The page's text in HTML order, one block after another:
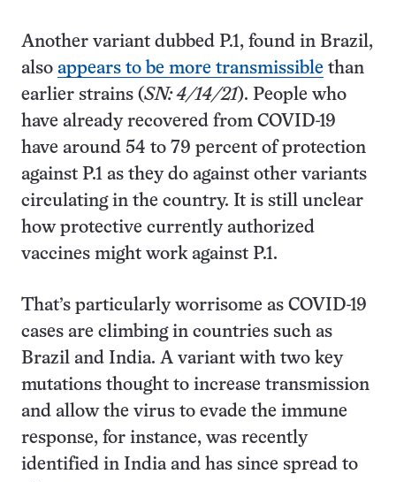
Another variant dubbed P.1, found in Brazil,
also appears to be more transmissible than
earlier strains (SN: 4/14/21). People who
have already recovered from COVID-19
have around 54 to 79 percent of protection
against P.1 as they do against other variants
circulating in the country. It is still unclear
how protective currently authorized
vaccines might work against P.1.
That’s particularly worrisome as COVID-19
cases are climbing in countries such as
Brazil and India. A variant with two key
mutations thought to increase transmission
and allow the virus to evade the immune
response, for instance, was recently
identified in India and has since spread to